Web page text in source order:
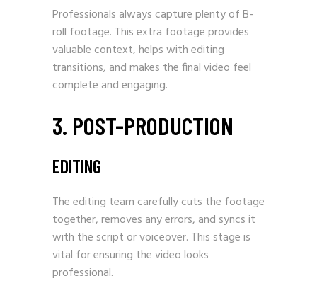
Professionals always capture plenty of B-
roll footage. This extra footage provides
valuable context, helps with editing
transitions, and makes the final video feel
complete and engaging.
3. POST-PRODUCTION
EDITING
The editing team carefully cuts the footage
together, removes any errors, and syncs it
with the script or voiceover. This stage is
vital for ensuring the video looks
professional.